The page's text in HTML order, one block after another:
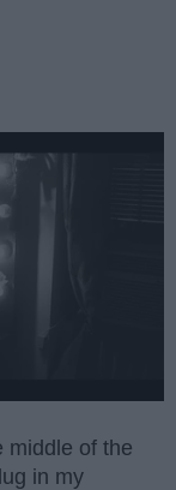
middle of the
in my